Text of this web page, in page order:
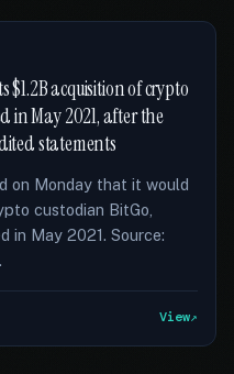
acquisition of crypto
in May 2021, after the
statements
on Monday that it would
custodian BitGo,
in May 2021. Source:
View